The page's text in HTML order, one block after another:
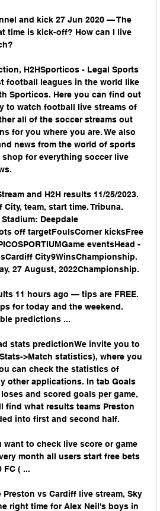
and kick 27 Jun 2020 — The
time is kick-off? How can I live
H2HSporticos - Legal Sports
football leagues in the world like
Sporticos. Here you can find out
to watch football live streams of
all of the soccer streams out
for you where you are. We also
news from the world of sports
for everything soccer live
and H2H results 11/25/2023.
team, start time. Tribuna.
Deepdale
off targetFoulsCorner kicksFree
eventsHead -
City9WinsChampionship.
27 August, 2022Championship.
11 hours ago — tips are FREE.
for today and the weekend.
predictions ...
stats predictionWe invite you to
>Match statistics), where you
can check the statistics of
other applications. In tab Goals
and scored goals per game,
find what results teams Preston
into first and second half.
want to check live score or game
month all users start free bets
( ...
vs Cardiff live stream, Sky
right time for Alex Neil's boys in